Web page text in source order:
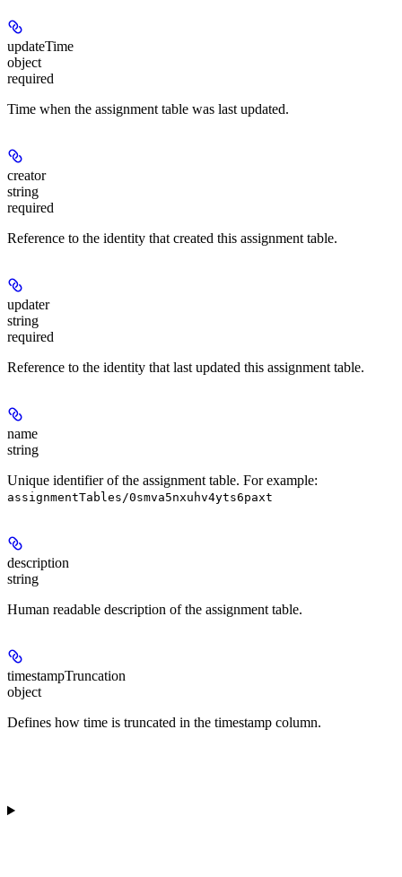
updateTime
object
required
Time when the assignment table was last updated.
creator
string
required
Reference to the identity that created this assignment table.
updater
string
required
Reference to the identity that last updated this assignment table.
name
string
Unique identifier of the assignment table. For example:
assignmentTables/0smva5nxuhv4yts6paxt
description
string
Human readable description of the assignment table.
timestampTruncation
object
Defines how time is truncated in the timestamp column.